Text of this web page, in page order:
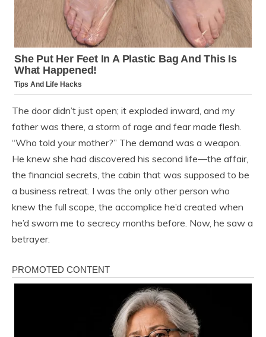
The door didn’t just open; it exploded inward, and my
father was there, a storm of rage and fear made flesh.
“Who told your mother?” The demand was a weapon.
He knew she had discovered his second life—the affair,
the financial secrets, the cabin that was supposed to be
a business retreat. I was the only other person who
knew the full scope, the accomplice he’d created when
he’d sworn me to secrecy months before. Now, he saw a
betrayer.